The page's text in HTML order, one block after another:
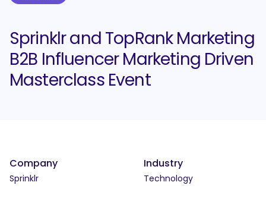
Sprinklr and TopRank Marketing
B2B Influencer Marketing Driven
Masterclass Event
Company
Sprinklr
Industry
Technology